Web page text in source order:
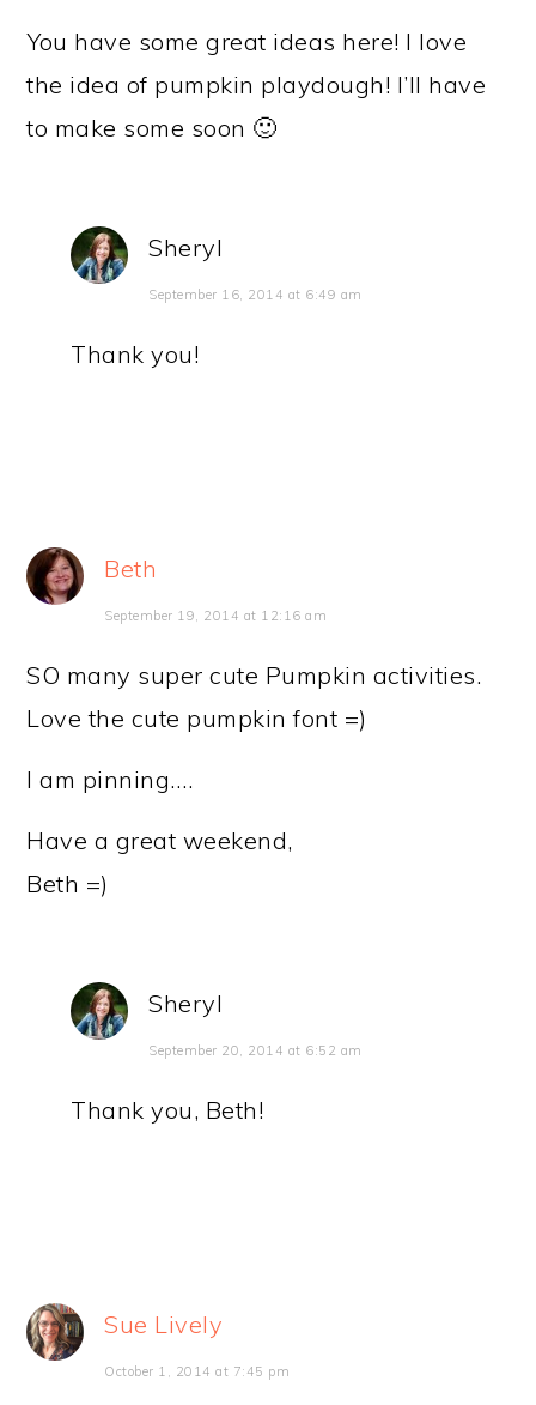
You have some great ideas here! I love
the idea of pumpkin playdough! I’ll have
to make some soon 🙂
Sheryl
September 16, 2014 at 6:49 am
Thank you!
Beth
September 19, 2014 at 12:16 am
SO many super cute Pumpkin activities.
Love the cute pumpkin font =)
I am pinning….
Have a great weekend,
Beth =)
Sheryl
September 20, 2014 at 6:52 am
Thank you, Beth!
Sue Lively
October 1, 2014 at 7:45 pm